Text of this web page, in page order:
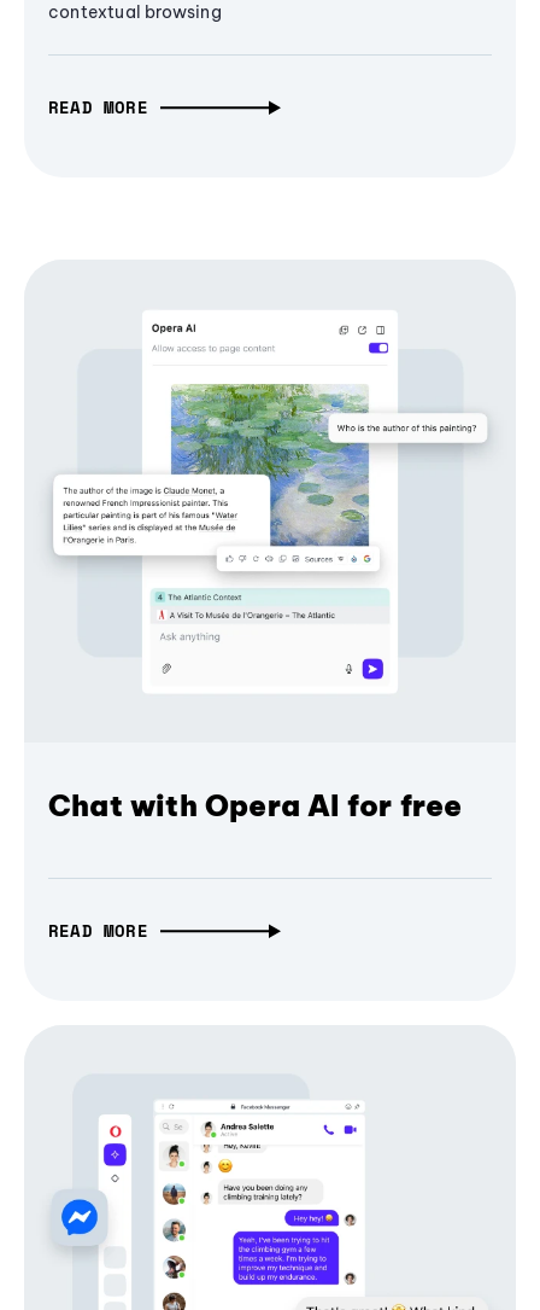
contextual browsing
READ MORE
Chat with Opera AI for free
READ MORE